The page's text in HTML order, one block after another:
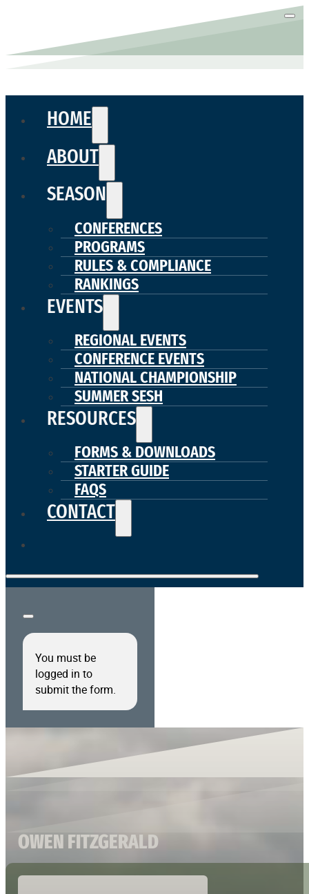
HOME
ABOUT
SEASON
CONFERENCES
PROGRAMS
RULES & COMPLIANCE
RANKINGS
EVENTS
REGIONAL EVENTS
CONFERENCE EVENTS
NATIONAL CHAMPIONSHIP
SUMMER SESH
RESOURCES
FORMS & DOWNLOADS
STARTER GUIDE
FAQS
CONTACT
You must be
logged in to
submit the form.
OWEN FITZGERALD